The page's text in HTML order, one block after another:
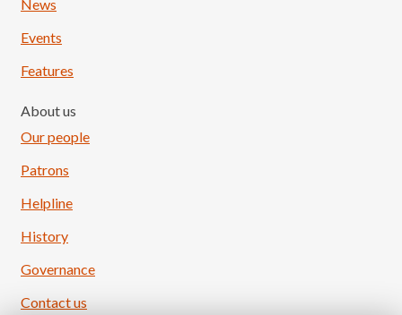
News
Events
Features
About us
Our people
Patrons
Helpline
History
Governance
Contact us